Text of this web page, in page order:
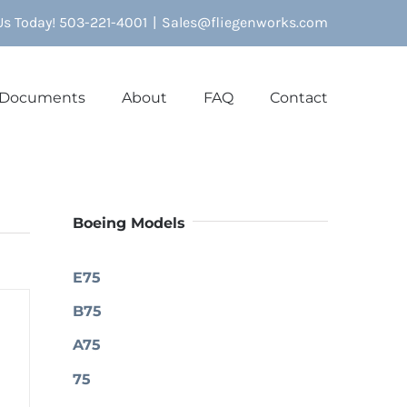
Today! 503-221-4001 | Sales@fliegenworks.com
About FAQ Contact
Boeing Models
E75
B75
A75
75